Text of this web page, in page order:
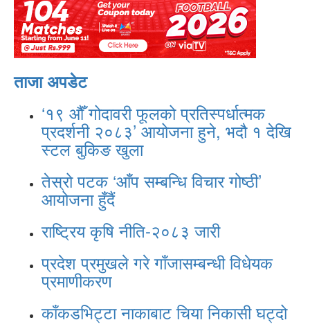
ताजा अपडेट
‘१९ औँ गोदावरी फूलको प्रतिस्पर्धात्मक
प्रदर्शनी २०८३’ आयोजना हुने, भदौ १ देखि
स्टल बुकिङ खुला
तेस्रो पटक ‘आँप सम्बन्धि विचार गोष्ठी’
आयोजना हुँदैं
राष्ट्रिय कृषि नीति-२०८३ जारी
प्रदेश प्रमुखले गरे गाँजासम्बन्धी विधेयक
प्रमाणीकरण
काँकडभिट्टा नाकाबाट चिया निकासी घट्दो